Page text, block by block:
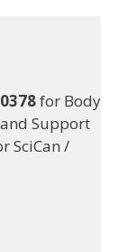
for Body
Support
SciCan /